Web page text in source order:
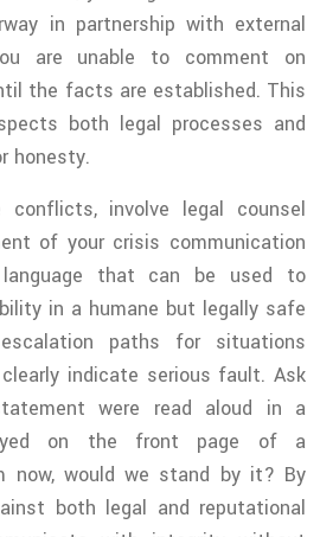
in partnership with external
are unable to comment on
the facts are established. This
both legal processes and
honesty.
involve legal counsel
of your crisis communication
language that can be used to
in a humane but legally safe
paths for situations
indicate serious fault. Ask
were read aloud in a
on the front page of a
now, would we stand by it? By
both legal and reputational